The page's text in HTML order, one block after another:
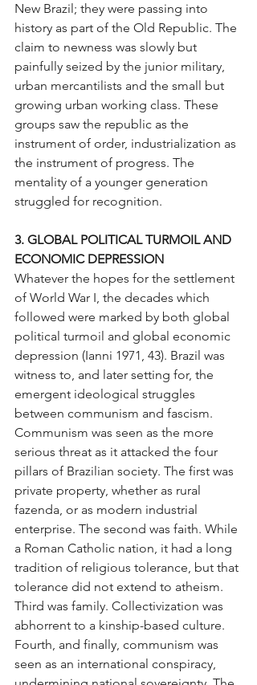
New Brazil; they were passing into
history as part of the Old Republic. The
claim to newness was slowly but
painfully seized by the junior military,
urban mercantilists and the small but
growing urban working class. These
groups saw the republic as the
instrument of order, industrialization as
the instrument of progress. The
mentality of a younger generation
struggled for recognition.
3. GLOBAL POLITICAL TURMOIL AND
ECONOMIC DEPRESSION
Whatever the hopes for the settlement
of World War I, the decades which
followed were marked by both global
political turmoil and global economic
depression (Ianni 1971, 43). Brazil was
witness to, and later setting for, the
emergent ideological struggles
between communism and fascism.
Communism was seen as the more
serious threat as it attacked the four
pillars of Brazilian society. The first was
private property, whether as rural
fazenda, or as modern industrial
enterprise. The second was faith. While
a Roman Catholic nation, it had a long
tradition of religious tolerance, but that
tolerance did not extend to atheism.
Third was family. Collectivization was
abhorrent to a kinship-based culture.
Fourth, and finally, communism was
seen as an international conspiracy,